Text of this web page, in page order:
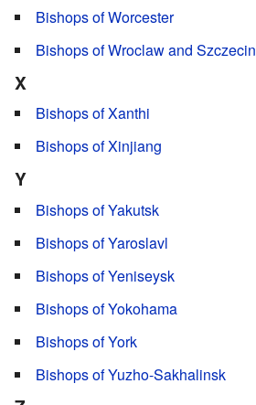
Bishops of Worcester
Bishops of Wroclaw and Szczecin
X
Bishops of Xanthi
Bishops of Xinjiang
Y
Bishops of Yakutsk
Bishops of Yaroslavl
Bishops of Yeniseysk
Bishops of Yokohama
Bishops of York
Bishops of Yuzho-Sakhalinsk